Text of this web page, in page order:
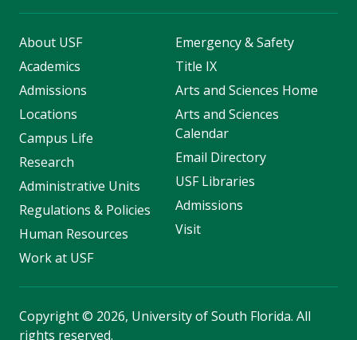
About USF
Academics
Admissions
Locations
Campus Life
Research
Administrative Units
Regulations & Policies
Human Resources
Work at USF
Emergency & Safety
Title IX
Arts and Sciences Home
Arts and Sciences
Calendar
Email Directory
USF Libraries
Admissions
Visit
Copyright© 2026, University of South Florida. All
rights reserved.